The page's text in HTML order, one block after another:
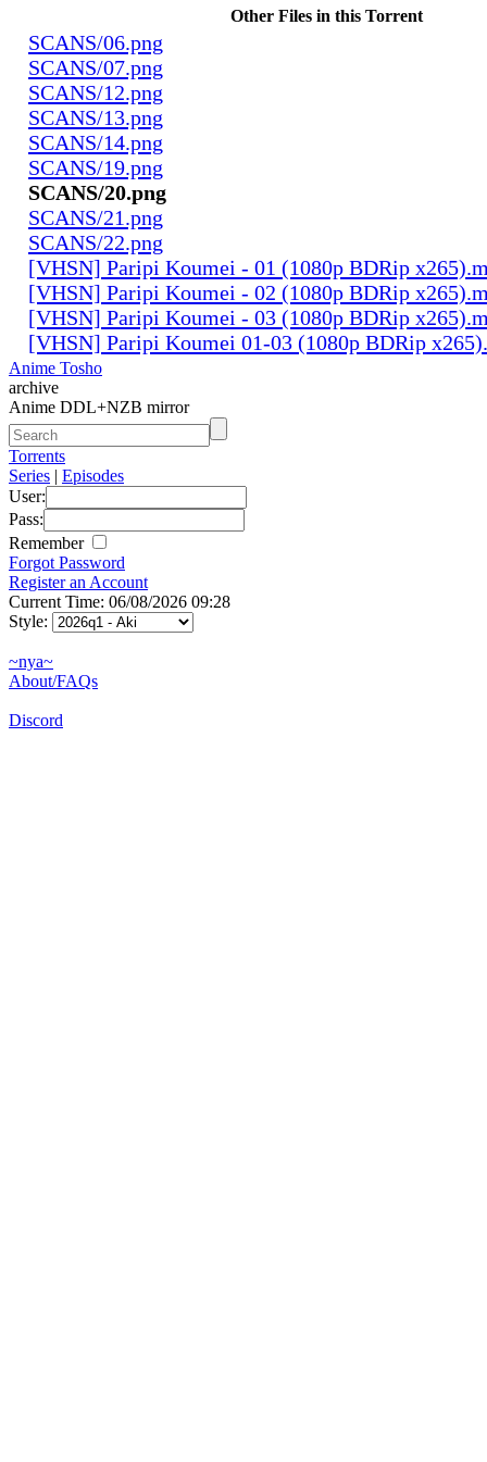
Other Files in this Torrent
SCANS/06.png
SCANS/07.png
SCANS/12.png
SCANS/13.png
SCANS/14.png
SCANS/19.png
SCANS/20.png
SCANS/21.png
SCANS/22.png
[VHSN] Paripi Koumei - 01 (1080p BDRip
[VHSN] Paripi Koumei - 02 (1080p BDRip
[VHSN] Paripi Koumei - 03 (1080p BDRip
[VHSN] Paripi Koumei 01-03 (1080p BDRip
Anime Tosho
archive
Anime DDL+NZB mirror
Torrents
Series | Episodes
User:
Pass:
Remember
Forgot Password
Register an Account
Current Time: 06/08/2026 09:28
Style:
~nya~
About/FAQs
Discord